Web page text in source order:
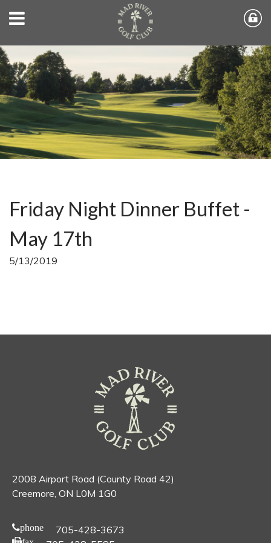
Friday Night Dinner Buffet -
May 17th
5/13/2019
2008 Airport Road (County Road 42)
Creemore, ON L0M 1G0
phone 705-428-3673